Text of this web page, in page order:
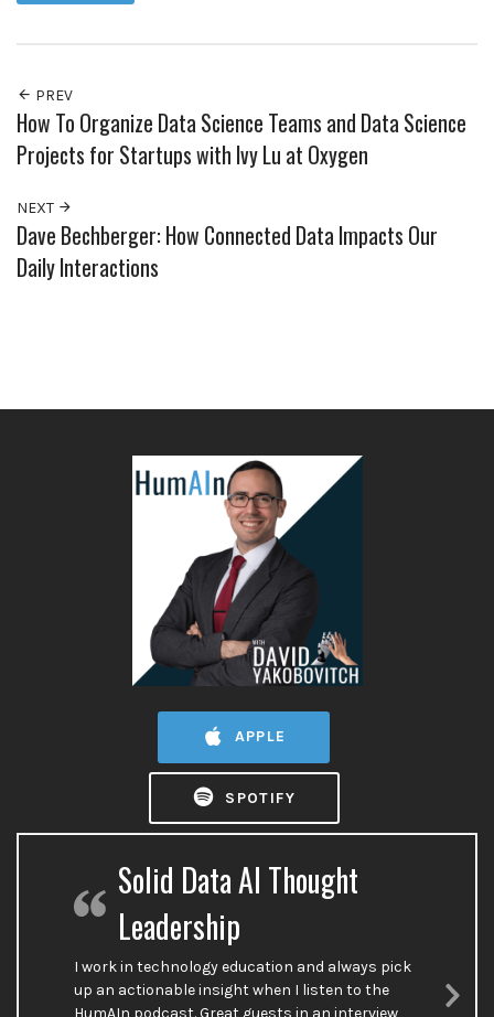
PREV
How To Organize Data Science Teams and Data Science
Projects for Startups with Ivy Lu at Oxygen
NEXT
Dave Bechberger: How Connected Data Impacts Our
Daily Interactions
APPLE
SPOTIFY
Solid Data AI Thought
Leadership
I work in technology education and always pick
up an actionable insight when I listen to the